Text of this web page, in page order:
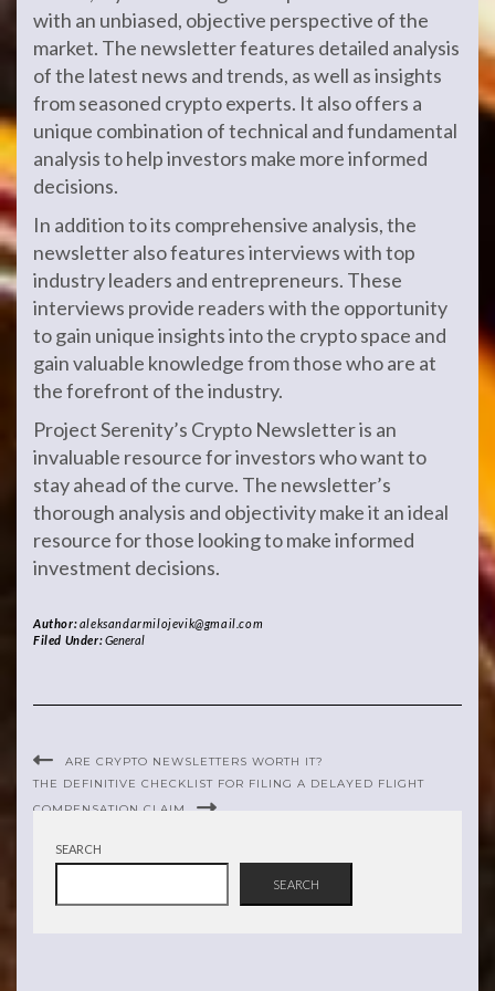
with an unbiased, objective perspective of the
market. The newsletter features detailed analysis
of the latest news and trends, as well as insights
from seasoned crypto experts. It also offers a
unique combination of technical and fundamental
analysis to help investors make more informed
decisions.
In addition to its comprehensive analysis, the
newsletter also features interviews with top
industry leaders and entrepreneurs. These
interviews provide readers with the opportunity
to gain unique insights into the crypto space and
gain valuable knowledge from those who are at
the forefront of the industry.
Project Serenity’s Crypto Newsletter is an
invaluable resource for investors who want to
stay ahead of the curve. The newsletter’s
thorough analysis and objectivity make it an ideal
resource for those looking to make informed
investment decisions.
Author:aleksandarmilojevik@gmail.com
Filed Under:General
ARE CRYPTO NEWSLETTERS WORTH IT?
THE DEFINITIVE CHECKLIST FOR FILING A DELAYED FLIGHT
COMPENSATION CLAIM
SEARCH
SEARCH